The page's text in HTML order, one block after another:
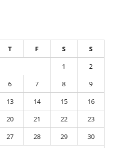
T F S
S
1
2
6 7 8
9
13 14 15
16
20 21 22
23
27 28 29 30